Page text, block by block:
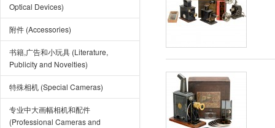
Optical Devices)
附件 (Accessories)
书籍,广告和小玩具 (Literature,
Publicity and Novelties)
特殊相机 (Special Cameras)
专业中大画幅相机和配件
(Professional Cameras and